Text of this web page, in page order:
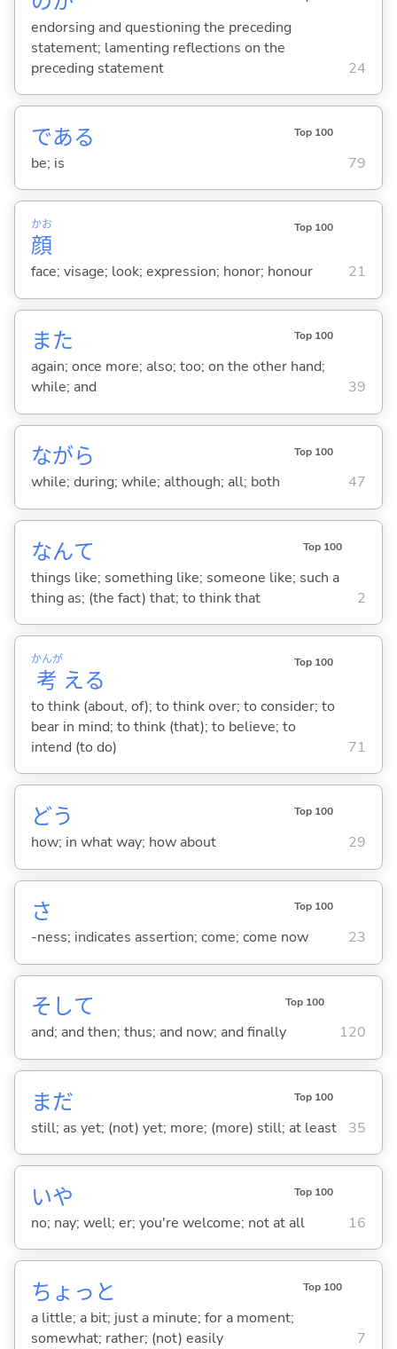
endorsing and questioning the preceding
statement; lamenting reflections on the
preceding statement
24
である Top 100
be; is 79
顔
かお Top 100
face; visage; look; expression; honor; honour 21
また Top 100
again; once more; also; too; on the other hand;
while; and
39
ながら Top 100
while; during; while; although; all; both 47
なんて Top 100
things like; something like; someone like; such a
thing as; (the fact) that; to think that
2
考
かんが
える
Top 100
to think (about, of); to think over; to consider; to
bear in mind; to think (that); to believe; to
intend (to do)
71
どう Top 100
how; in what way; how about 29
さ Top 100
-ness; indicates assertion; come; come now 23
そして Top 100
and; and then; thus; and now; and finally 120
まだ Top 100
still; as yet; (not) yet; more; (more) still; at least 35
いや Top 100
no; nay; well; er; you're welcome; not at all 16
ちょっと Top 100
a little; a bit; just a minute; for a moment;
somewhat; rather; (not) easily
7